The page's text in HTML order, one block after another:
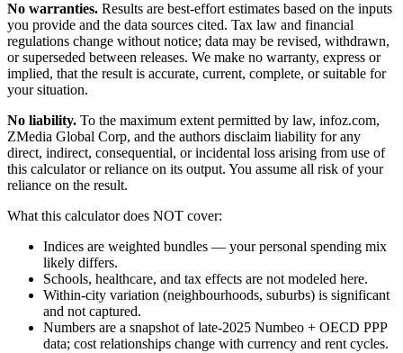
No warranties. Results are best-effort estimates based on the inputs
you provide and the data sources cited. Tax law and financial
regulations change without notice; data may be revised, withdrawn,
or superseded between releases. We make no warranty, express or
implied, that the result is accurate, current, complete, or suitable for
your situation.
No liability. To the maximum extent permitted by law, infoz.com,
ZMedia Global Corp, and the authors disclaim liability for any
direct, indirect, consequential, or incidental loss arising from use of
this calculator or reliance on its output. You assume all risk of your
reliance on the result.
What this calculator does NOT cover:
Indices are weighted bundles — your personal spending mix
likely differs.
Schools, healthcare, and tax effects are not modeled here.
Within-city variation (neighbourhoods, suburbs) is significant
and not captured.
Numbers are a snapshot of late-2025 Numbeo + OECD PPP
data; cost relationships change with currency and rent cycles.